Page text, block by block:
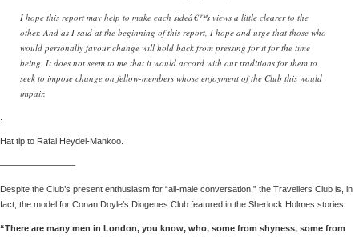
I hope this report may help to make each sideâ€™s views a little clearer to the
other. And as I said at the beginning of this report, I hope and urge that those who
would personally favour change will hold back from pressing for it for the time
being. It does not seem to me that it would accord with our traditions for them to
seek to impose change on fellow-members whose enjoyment of the Club this would
impair.
Hat tip to Rafal Heydel-Mankoo.
————————–
Despite the Club’s present enthusiasm for “all-male conversation,” the Travellers Club is, in
fact, the model for Conan Doyle’s Diogenes Club featured in the Sherlock Holmes stories.
“There are many men in London, you know, who, some from shyness, some from